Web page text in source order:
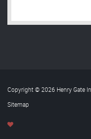
Copyright © 2026 Henry Gate
Sitemap